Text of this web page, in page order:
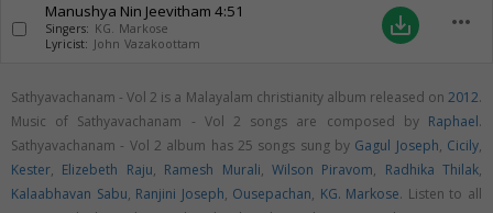
Manushya Nin Jeevitham 4:51
Singers: KG. Markose
Lyricist: John Vazakoottam
save_alt more_horiz
Sathyavachanam - Vol 2 is a Malayalam christianity album released on 2012.
Music of Sathyavachanam - Vol 2 songs are composed by Raphael.
Sathyavachanam - Vol 2 album has 25 songs sung by Gagul Joseph, Cicily,
Kester, Elizebeth Raju, Ramesh Murali, Wilson Piravom, Radhika Thilak,
Kalaabhavan Sabu, Ranjini Joseph, Ousepachan, KG. Markose. Listen to all